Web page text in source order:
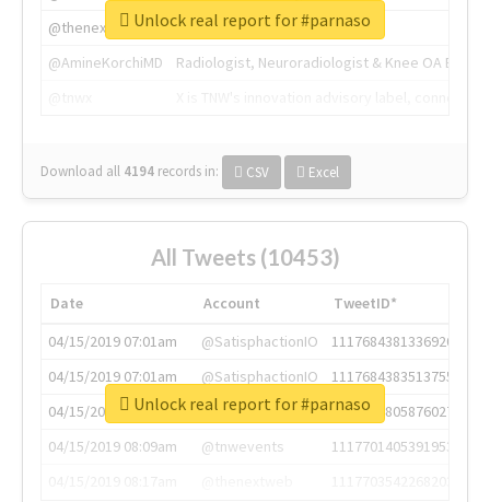
@thenextweb
The heart of tech.
@AmineKorchiMD
Radiologist, Neuroradiologist & Knee OA
Download all 4194 records in: CSV Excel
Unlock real report for #parnaso
All Tweets (10453)
Date Account
TweetID*
04/15/2019 07:01am
@SatisphactionIO
1117684381336920064
04/15/2019 07:01am
@SatisphactionIO
1117684383513755649
04/15/2019 07:03am
@annaercilla
1117684805876027392
04/15/2019 08:09am
@tnwevents
1117701405391953920
Unlock real report for #parnaso